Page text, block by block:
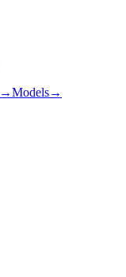
→Models→